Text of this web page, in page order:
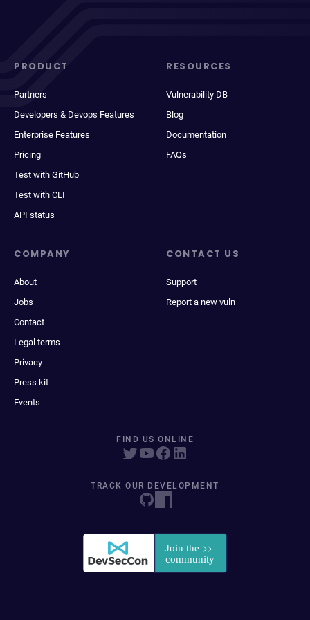
PRODUCT
Partners
Developers & Devops Features
Enterprise Features
Pricing
Test with GitHub
Test with CLI
API status
RESOURCES
Vulnerability DB
Blog
Documentation
FAQs
COMPANY
About
Jobs
Contact
Legal terms
Privacy
Press kit
Events
CONTACT US
Support
Report a new vuln
FIND US ONLINE
TRACK OUR DEVELOPMENT